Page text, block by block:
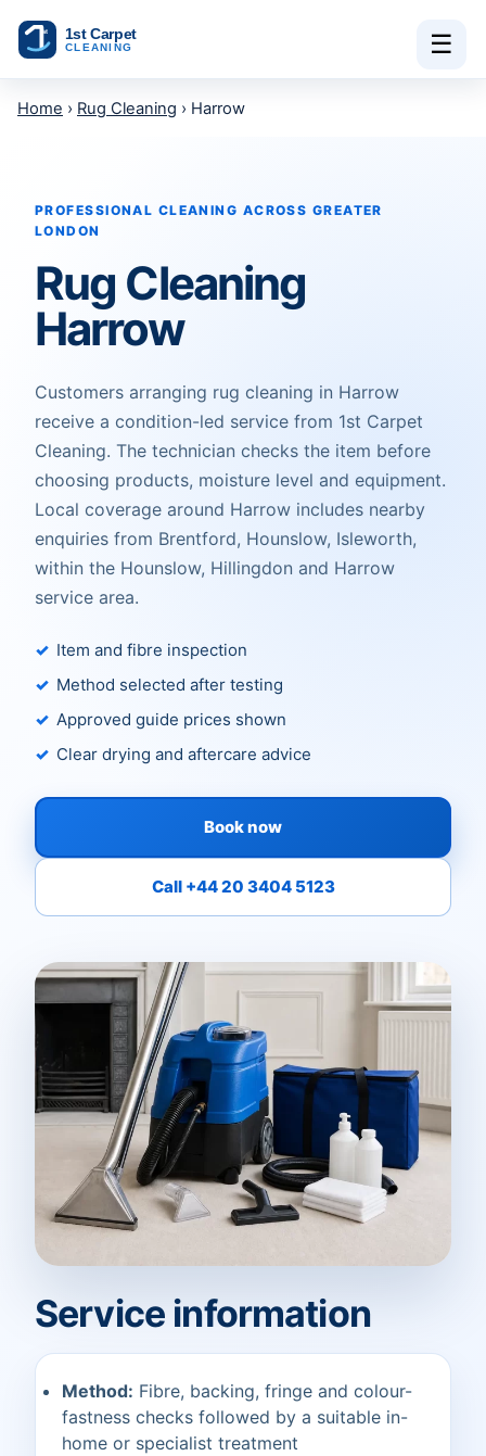
☰
Home › Rug Cleaning › Harrow
PROFESSIONAL CLEANING ACROSS GREATER
LONDON
Rug Cleaning
Harrow
Customers arranging rug cleaning in Harrow
receive a condition-led service from 1st Carpet
Cleaning. The technician checks the item before
choosing products, moisture level and equipment.
Local coverage around Harrow includes nearby
enquiries from Brentford, Hounslow, Isleworth,
within the Hounslow, Hillingdon and Harrow
service area.
Item and fibre inspection
Method selected after testing
Approved guide prices shown
Clear drying and aftercare advice
Book now
Call +44 20 3404 5123
Service information
Method: Fibre, backing, fringe and colour-
fastness checks followed by a suitable in-
home or specialist treatment